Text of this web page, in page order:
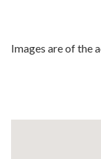
Images are of the